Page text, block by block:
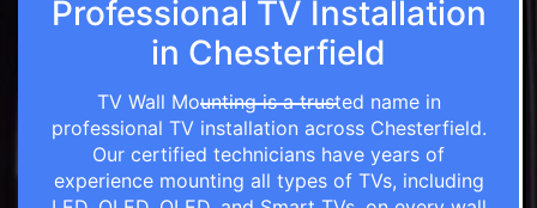
Professional TV Installation
in Chesterfield
TV Wall Mounting is a trusted name in
professional TV installation across Chesterfield.
Our certified technicians have years of
experience mounting all types of TVs, including